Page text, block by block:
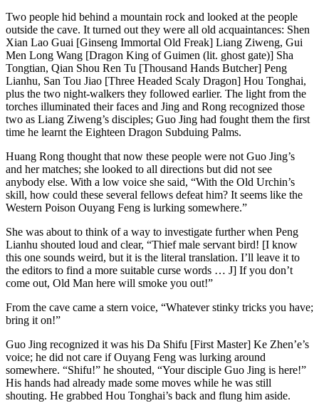
Two people hid behind a mountain rock and looked at the people
outside the cave. It turned out they were all old acquaintances: Shen
Xian Lao Guai [Ginseng Immortal Old Freak] Liang Ziweng, Gui
Men Long Wang [Dragon King of Guimen (lit. ghost gate)] Sha
Tongtian, Qian Shou Ren Tu [Thousand Hands Butcher] Peng
Lianhu, San Tou Jiao [Three Headed Scaly Dragon] Hou Tonghai,
plus the two night-walkers they followed earlier. The light from the
torches illuminated their faces and Jing and Rong recognized those
two as Liang Ziweng’s disciples; Guo Jing had fought them the first
time he learnt the Eighteen Dragon Subduing Palms.
Huang Rong thought that now these people were not Guo Jing’s
and her matches; she looked to all directions but did not see
anybody else. With a low voice she said, “With the Old Urchin’s
skill, how could these several fellows defeat him? It seems like the
Western Poison Ouyang Feng is lurking somewhere.”
She was about to think of a way to investigate further when Peng
Lianhu shouted loud and clear, “Thief male servant bird! [I know
this one sounds weird, but it is the literal translation. I’ll leave it to
the editors to find a more suitable curse words … J] If you don’t
come out, Old Man here will smoke you out!”
From the cave came a stern voice, “Whatever stinky tricks you have;
bring it on!”
Guo Jing recognized it was his Da Shifu [First Master] Ke Zhen’e’s
voice; he did not care if Ouyang Feng was lurking around
somewhere. “Shifu!” he shouted, “Your disciple Guo Jing is here!”
His hands had already made some moves while he was still
shouting. He grabbed Hou Tonghai’s back and flung him aside.